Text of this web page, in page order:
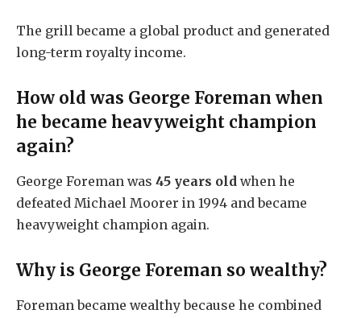
The grill became a global product and generated
long-term royalty income.
How old was George Foreman when
he became heavyweight champion
again?
George Foreman was 45 years old when he
defeated Michael Moorer in 1994 and became
heavyweight champion again.
Why is George Foreman so wealthy?
Foreman became wealthy because he combined